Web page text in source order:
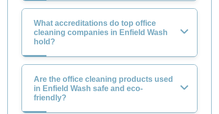
What accreditations do top office
cleaning companies in Enfield Wash
hold?
Are the office cleaning products used
in Enfield Wash safe and eco-
friendly?